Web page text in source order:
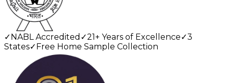
✓ NABL Accredited ✓21+ Years of Excellence✓3
States✓ Free Home Sample Collection